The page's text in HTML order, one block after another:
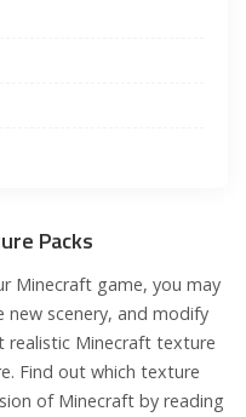
Packs
Minecraft game, you may
scenery, and modify
realistic Minecraft texture
Find out which texture
of Minecraft by reading